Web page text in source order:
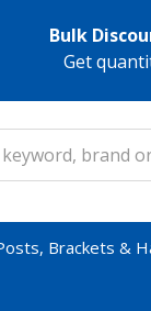
Bulk
Get
Brackets &